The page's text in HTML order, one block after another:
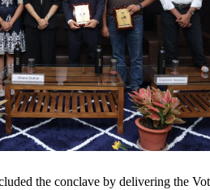
the conclave by delivering the